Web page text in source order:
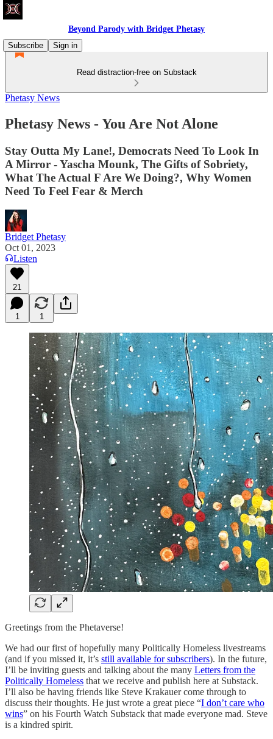
Beyond Parody with Bridget Phetasy
Subscribe
Sign in
Read distraction-free on Substack
Phetasy News
Phetasy News - You Are Not Alone
Stay Outta My Lane!, Democrats Need To Look In
A Mirror - Yascha Mounk, The Gifts of Sobriety,
What The Actual F Are We Doing?, Why Women
Need To Feel Fear & Merch
Bridget Phetasy
Oct 01, 2023
Listen
21
1 1
Greetings from the Phetaverse!
We had our first of hopefully many Politically Homeless livestreams
(and if you missed it, it’s still available for subscribers). In the future,
I’ll be inviting guests and talking about the many Letters from the
Politically Homeless that we receive and publish here at Substack.
I’ll also be having friends like Steve Krakauer come through to
discuss their thoughts. He just wrote a great piece “I don’t care who
wins” on his Fourth Watch Substack that made everyone mad. Steve
is a kindred spirit.